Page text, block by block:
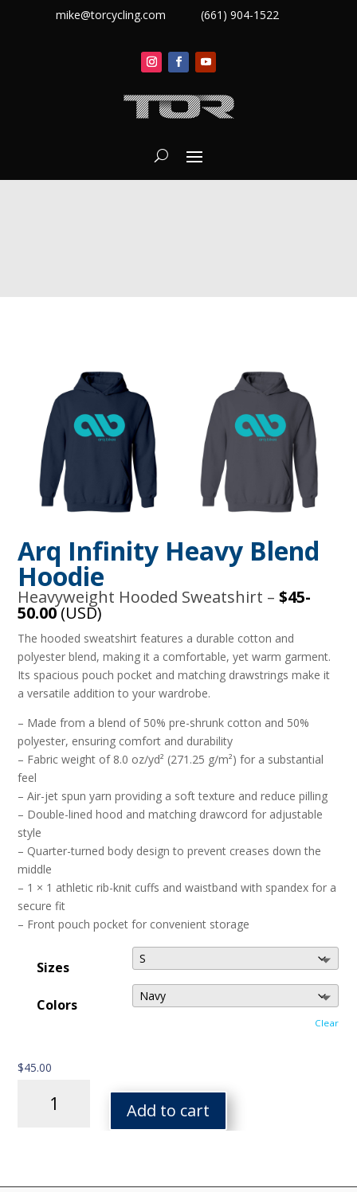
mike@torcycling.com (661) 904-1522
Arq Infinity Heavy Blend
Hoodie
Heavyweight Hooded Sweatshirt –$45-
50.00(USD)
The hooded sweatshirt features a durable cotton and
polyester blend, making it a comfortable, yet warm garment.
Its spacious pouch pocket and matching drawstrings make it
a versatile addition to your wardrobe.
– Made from a blend of 50% pre-shrunk cotton and 50%
polyester, ensuring comfort and durability
– Fabric weight of 8.0 oz/yd² (271.25 g/m²) for a substantial
feel
– Air-jet spun yarn providing a soft texture and reduce pilling
– Double-lined hood and matching drawcord for adjustable
style
– Quarter-turned body design to prevent creases down the
middle
– 1 × 1 athletic rib-knit cuffs and waistband with spandex for a
secure fit
– Front pouch pocket for convenient storage
Sizes
Colors
Clear
$45.00
Heavy
Add to cart